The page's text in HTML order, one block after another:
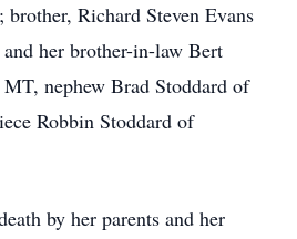
Richard Steven Evans
her brother-in-law Bert
nephew Brad Stoddard of
Robbin Stoddard of
by her parents and her